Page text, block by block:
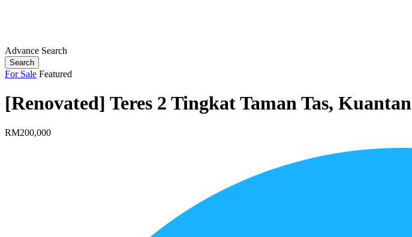
Advance Search
Search
For Sale Featured
[Renovated] Teres 2 Tingkat Taman Tas, Kuantan
RM200,000